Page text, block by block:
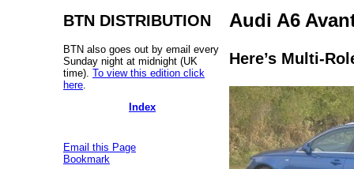
BTN DISTRIBUTION
BTN also goes out by email every
Sunday night at midnight (UK
time). To view this edition click
here
Index
Email this Page
Bookmark
Audi A6
Here’s Multi-